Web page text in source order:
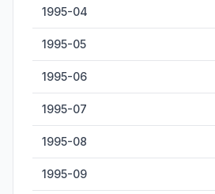
1995-04
1995-05
1995-06
1995-07
1995-08
1995-09